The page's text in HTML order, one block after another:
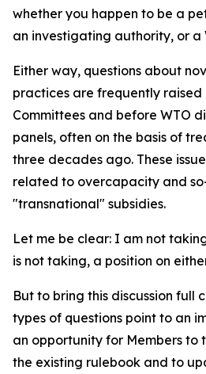
whether you happen to be a
an investigating authority, or a
Either way, questions about
practices are frequently raised
Committees and before WTO
panels, often on the basis of
three decades ago. These
related to overcapacity and
"transnational" subsidies.
Let me be clear: I am not
is not taking, a position on
But to bring this discussion full
types of questions point to an
an opportunity for Members to
the existing rulebook and to